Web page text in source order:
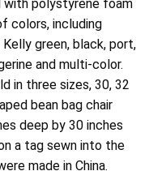
with polystyrene foam
colors, including
green, black, port,
and multi-color.
in three sizes, 30, 32
bean bag chair
deep by 30 inches
on a tag sewn into the
made in China.